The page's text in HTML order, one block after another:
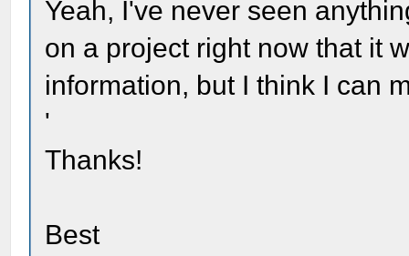
Yeah, I've never seen
on a project right now that it
information, but I think I can
'
Thanks!
Best